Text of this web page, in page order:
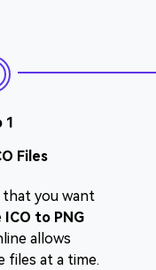
Files
that you want
ICO to PNG
allows
files at a time.